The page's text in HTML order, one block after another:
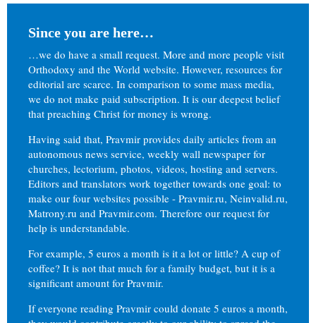
Since you are here…
…we do have a small request. More and more people visit
Orthodoxy and the World website. However, resources for
editorial are scarce. In comparison to some mass media,
we do not make paid subscription. It is our deepest belief
that preaching Christ for money is wrong.
Having said that, Pravmir provides daily articles from an
autonomous news service, weekly wall newspaper for
churches, lectorium, photos, videos, hosting and servers.
Editors and translators work together towards one goal: to
make our four websites possible - Pravmir.ru, Neinvalid.ru,
Matrony.ru and Pravmir.com. Therefore our request for
help is understandable.
For example, 5 euros a month is it a lot or little? A cup of
coffee? It is not that much for a family budget, but it is a
significant amount for Pravmir.
If everyone reading Pravmir could donate 5 euros a month,